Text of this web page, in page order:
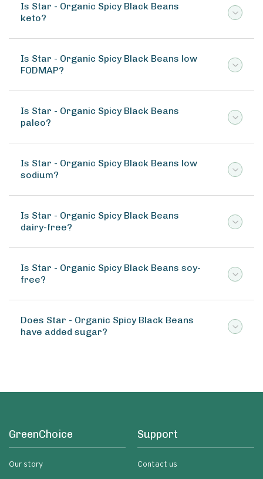
Is Star - Organic Spicy Black Beans
keto?
Is Star - Organic Spicy Black Beans low
FODMAP?
Is Star - Organic Spicy Black Beans
paleo?
Is Star - Organic Spicy Black Beans low
sodium?
Is Star - Organic Spicy Black Beans
dairy-free?
Is Star - Organic Spicy Black Beans soy-
free?
Does Star - Organic Spicy Black Beans
have added sugar?
GreenChoice
Our story
Support
Contact us